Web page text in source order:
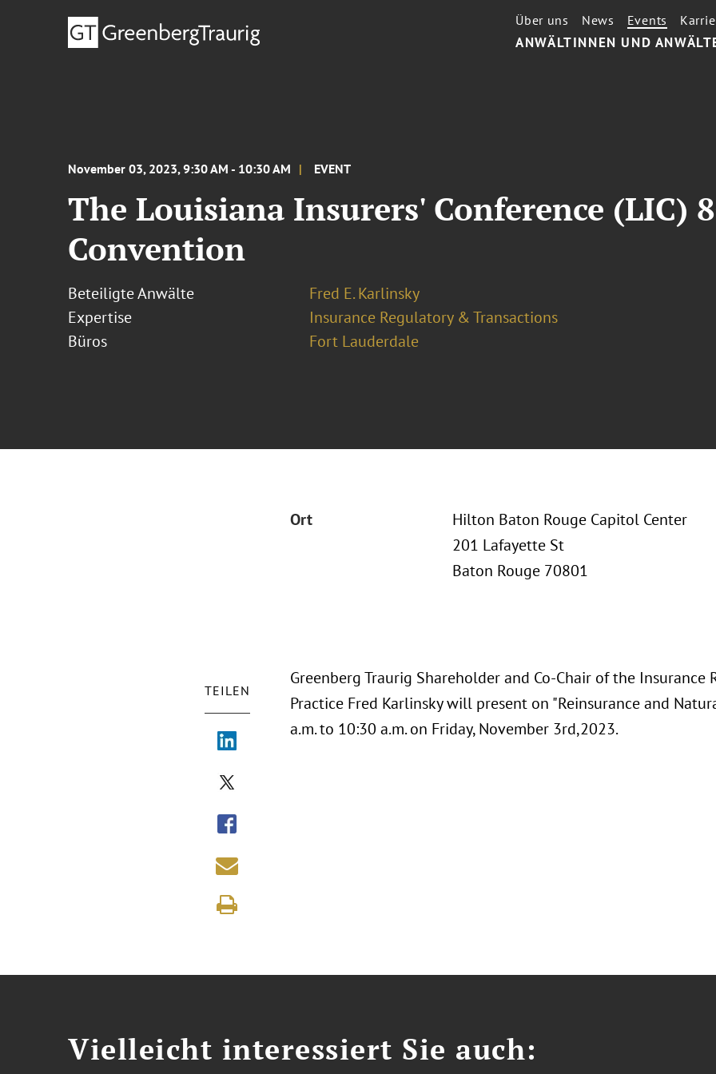
ANWÄLTINNEN UND
Über uns News Events
November 03, 2023, 9:30 AM - 10:30 AM EVENT
The Louisiana Insurers' Conference (LIC)
Convention
Beteiligte Anwälte
Fred E. Karlinsky
Expertise
Insurance Regulatory & Transactions
Büros
Fort Lauderdale
Ort
Hilton Baton Rouge Capitol Center
201 Lafayette St
Baton Rouge 70801
TEILEN
Greenberg Traurig Shareholder and Co-Chair of the Insurance
Practice Fred Karlinsky will present on "Reinsurance and
a.m. to 10:30 a.m. on Friday, November 3rd,2023.
Vielleicht interessiert Sie auch: